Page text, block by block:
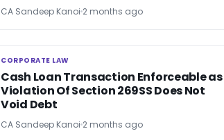
CA Sandeep Kanoi 2 months ago
CORPORATE LAW
CORPORATE LAW
Cash Loan Transaction Enforceable as
Violation Of Section 269SS Does Not
Void Debt
CA Sandeep Kanoi 2 months ago